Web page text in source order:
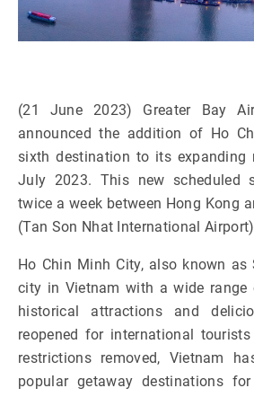
(21 June 2023) Greater Bay
announced the addition of Ho
sixth destination to its expanding
July 2023. This new scheduled
twice a week between Hong Kong
(Tan Son Nhat International
Ho Chin Minh City, also known
city in Vietnam with a wide range
historical attractions and
reopened for international
restrictions removed, Vietnam
popular getaway destinations